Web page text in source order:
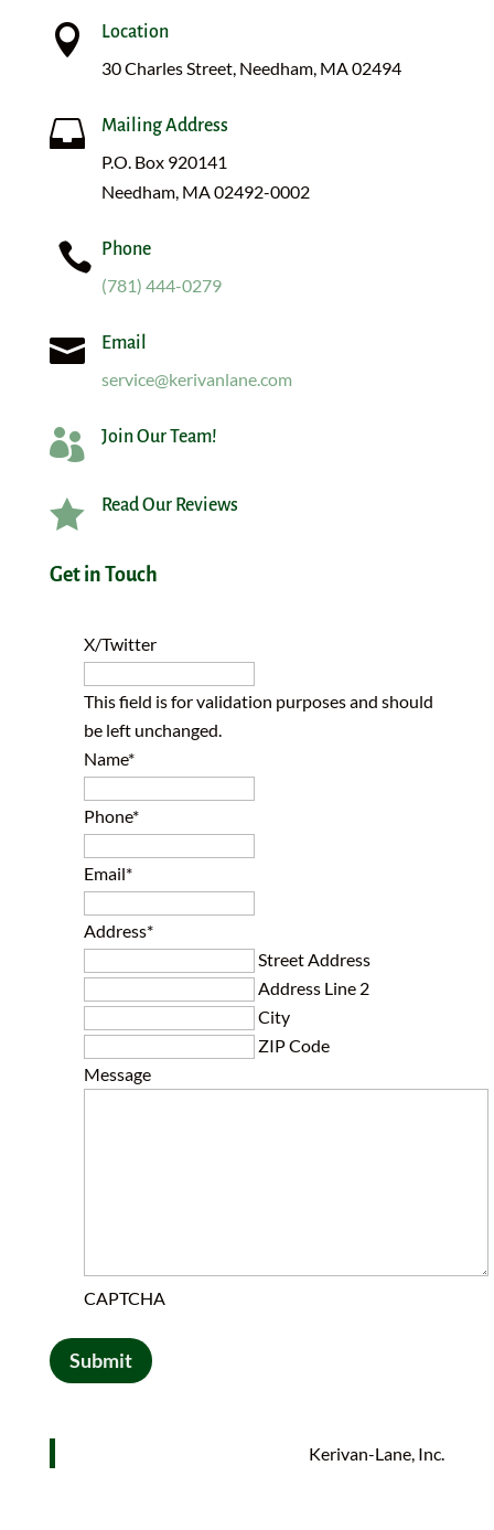
 Location
30 Charles Street, Needham, MA 02494
 Mailing Address
P.O. Box 920141
Needham, MA 02492-0002
 Phone
(781) 444-0279
 Email
service@kerivanlane.com
 Join Our Team!
 Read Our Reviews
Get in Touch
X/Twitter
This field is for validation purposes and should
be left unchanged.
Name*
Phone*
Email*
Address*
Street Address
Address Line 2
City
ZIP Code
Message
CAPTCHA
Submit
Kerivan-Lane, Inc.